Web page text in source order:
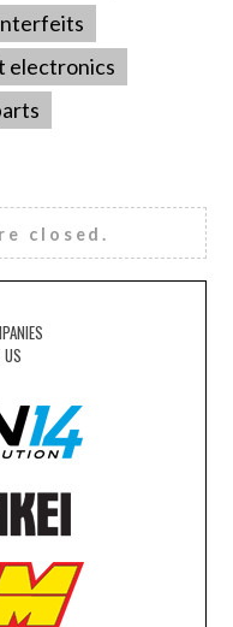
electronics
closed.